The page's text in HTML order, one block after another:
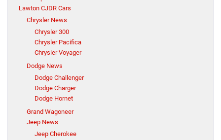
Lawton CJDR Cars
Chrysler News
Chrysler 300
Chrysler Pacifica
Chrysler Voyager
Dodge News
Dodge Challenger
Dodge Charger
Dodge Hornet
Grand Wagoneer
Jeep News
Jeep Cherokee